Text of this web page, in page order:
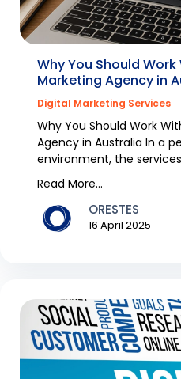
Why You Should
Marketing Agency in
Digital Marketing Services
Why You Should Work
Agency in Australia In a
environment, the
agency would...
Read More...
ORESTES
16 April 2025